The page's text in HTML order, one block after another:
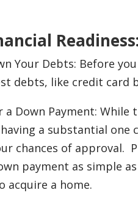
Your Debts: Before
debts, like credit card
a Down Payment:
a substantial
chances of approval.
payment as simple
acquire a home.